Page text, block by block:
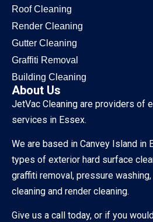
Roof Cleaning
Render Cleaning
Gutter Cleaning
Graffiti Removal
Building Cleaning
About Us
JetVac Cleaning are providers of
services in Essex.
We are based in Canvey Island in
types of exterior hard surface
graffiti removal, pressure
cleaning and render cleaning.
Give us a call today, or if you